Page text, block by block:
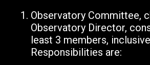
Observatory Committee,
Observatory Director,
least 3 members,
Responsibilities are: